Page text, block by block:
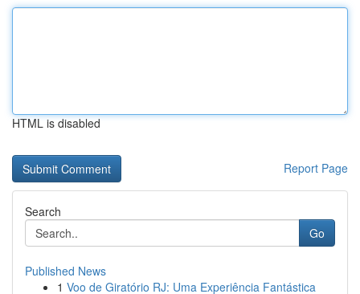
HTML is disabled
Report Page
Search
Go
Published News
1 Voo de Giratório RJ: Uma Experiência Fantástica